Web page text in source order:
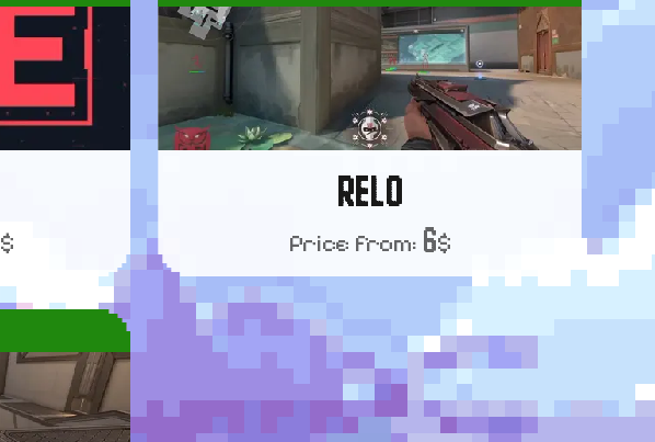
$
RELO
Price from: 6$